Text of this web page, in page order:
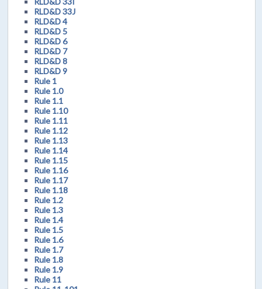
RLD&D 33J
RLD&D 4
RLD&D 5
RLD&D 6
RLD&D 7
RLD&D 8
RLD&D 9
Rule 1
Rule 1.0
Rule 1.1
Rule 1.10
Rule 1.11
Rule 1.12
Rule 1.13
Rule 1.14
Rule 1.15
Rule 1.16
Rule 1.17
Rule 1.18
Rule 1.2
Rule 1.3
Rule 1.4
Rule 1.5
Rule 1.6
Rule 1.7
Rule 1.8
Rule 1.9
Rule 11